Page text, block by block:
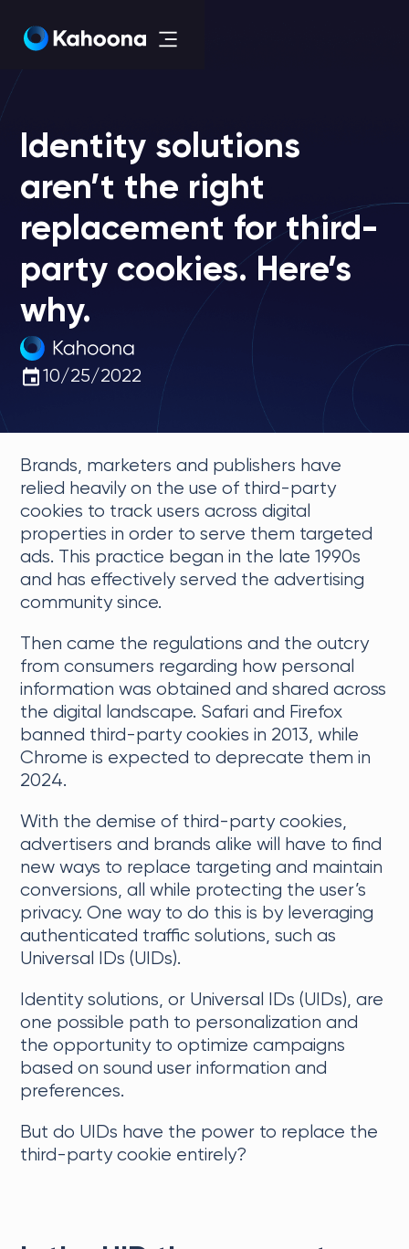
Identity solutions
aren’t the right
replacement for third-
party cookies. Here’s
why.
10/25/2022
Brands, marketers and publishers have
relied heavily on the use of third-party
cookies to track users across digital
properties in order to serve them targeted
ads. This practice began in the late 1990s
and has effectively served the advertising
community since.
Then came the regulations and the outcry
from consumers regarding how personal
information was obtained and shared across
the digital landscape. Safari and Firefox
banned third-party cookies in 2013, while
Chrome is expected to deprecate them in
2024.
With the demise of third-party cookies,
advertisers and brands alike will have to find
new ways to replace targeting and maintain
conversions, all while protecting the user’s
privacy. One way to do this is by leveraging
authenticated traffic solutions, such as
Universal IDs (UIDs).
Identity solutions, or Universal IDs (UIDs), are
one possible path to personalization and
the opportunity to optimize campaigns
based on sound user information and
preferences.
But do UIDs have the power to replace the
third-party cookie entirely?